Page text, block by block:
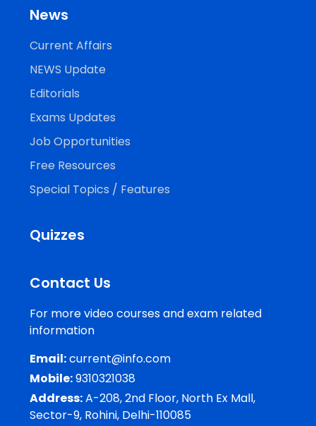
News
Current Affairs
NEWS Update
Editorials
Exams Updates
Job Opportunities
Free Resources
Special Topics / Features
Quizzes
Contact Us
For more video courses and exam related
information
Email:current@info.com
Mobile:9310321038
Address:A-208, 2nd Floor, North Ex Mall,
Sector-9, Rohini, Delhi-110085